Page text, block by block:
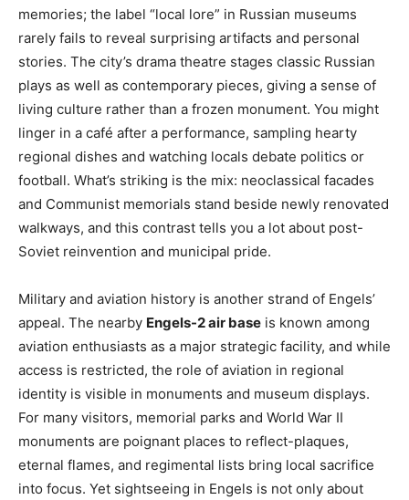
memories; the label “local lore” in Russian museums
rarely fails to reveal surprising artifacts and personal
stories. The city’s drama theatre stages classic Russian
plays as well as contemporary pieces, giving a sense of
living culture rather than a frozen monument. You might
linger in a café after a performance, sampling hearty
regional dishes and watching locals debate politics or
football. What’s striking is the mix: neoclassical facades
and Communist memorials stand beside newly renovated
walkways, and this contrast tells you a lot about post-
Soviet reinvention and municipal pride.
Military and aviation history is another strand of Engels’
appeal. The nearby Engels-2 air base is known among
aviation enthusiasts as a major strategic facility, and while
access is restricted, the role of aviation in regional
identity is visible in monuments and museum displays.
For many visitors, memorial parks and World War II
monuments are poignant places to reflect-plaques,
eternal flames, and regimental lists bring local sacrifice
into focus. Yet sightseeing in Engels is not only about